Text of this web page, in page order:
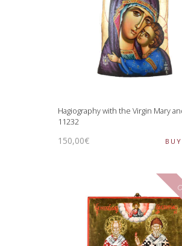
Hagiography with the Virgin Mary
11232
150,00€